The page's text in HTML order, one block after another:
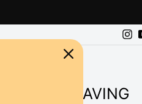
SUPER SAVING